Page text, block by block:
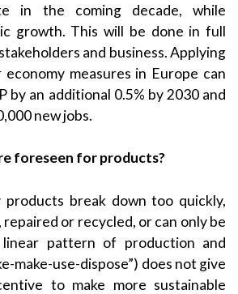
in the coming decade, while
growth. This will be done in full
and business. Applying
measures in Europe can
by an additional 0.5% by 2030 and
new jobs.
foreseen for products?
products break down too quickly,
or recycled, or can only be
pattern of production and
make-use-dispose”) does not give
to make more sustainable